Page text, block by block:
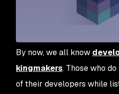
By now, we all know
kingmakers. Those who
of their developers while